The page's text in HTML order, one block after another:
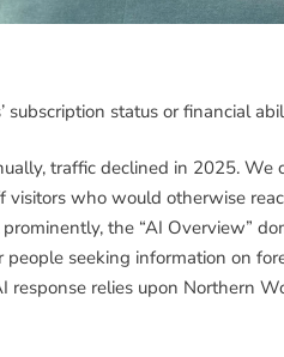
status or financial
traffic declined in 2025. We
who would otherwise
the “AI Overview”
seeking information on
relies upon Northern